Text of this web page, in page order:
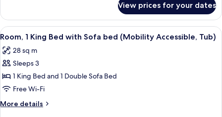
bed
(Mobility/Hearing
Accessible,
Tub)
1
King
Bed
Sofa
bed
Accessible,
Tub)
View prices for your dates
View
all
photos
for
Room,
1
King
Bed
A hotel room with a bed, desk, chair,
6
Room, 1 King Bed with Sofa bed (Mobility Accessible, Tub)
28 sq m
Sleeps 3
1 King Bed and 1 Double Sofa Bed
Free Wi-Fi
More details
More